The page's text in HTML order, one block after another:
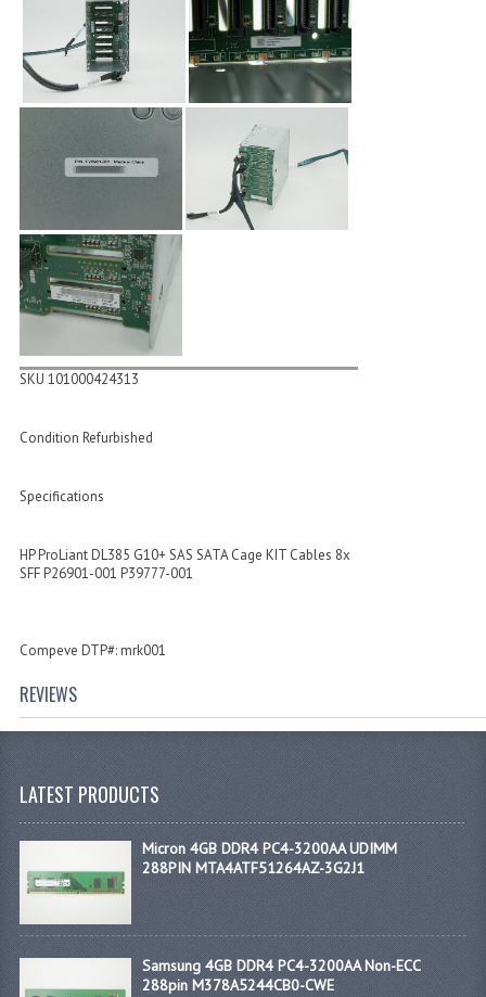
SKU 101000424313
Condition Refurbished
Specifications
HP ProLiant DL385 G10+ SAS SATA Cage KIT Cables 8x
SFF P26901-001 P39777-001
Compeve DTP#: mrk001
REVIEWS
LATEST PRODUCTS
Micron 4GB DDR4 PC4-3200AA UDIMM
288PIN MTA4ATF51264AZ-3G2J1
Samsung 4GB DDR4 PC4-3200AA Non-ECC
288pin M378A5244CB0-CWE